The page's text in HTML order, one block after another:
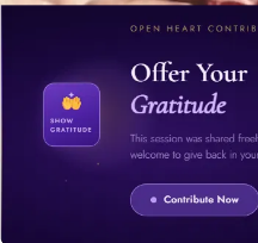
body and energy so you